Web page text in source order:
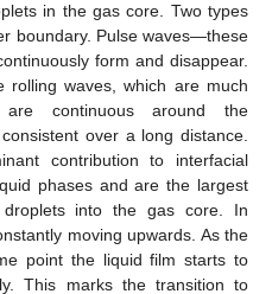
in the gas core. Two types
boundary. Pulse waves—these
form and disappear.
waves, which are much
continuous around the
over a long distance.
contribution to interfacial
phases and are the largest
into the gas core. In
moving upwards. As the
point the liquid film starts to
This marks the transition to